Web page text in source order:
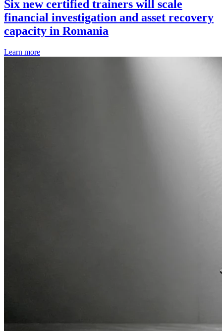
Six new certified trainers will scale
financial investigation and asset recovery
capacity in Romania
Learn more